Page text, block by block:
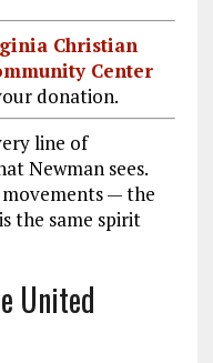
Christian
Center
donation.
line of
Newman sees.
— the
the same spirit
United